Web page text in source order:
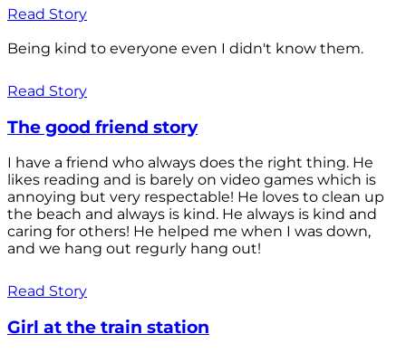
Read Story
Being kind to everyone even I didn't know them.
Read Story
The good friend story
I have a friend who always does the right thing. He
likes reading and is barely on video games which is
annoying but very respectable! He loves to clean up
the beach and always is kind. He always is kind and
caring for others! He helped me when I was down,
and we hang out regurly hang out!
Read Story
Girl at the train station